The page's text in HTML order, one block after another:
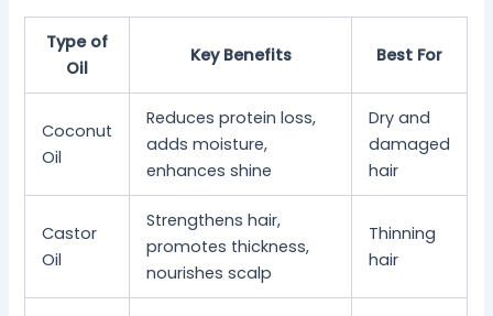
Type of
Oil
Key Benefits Best For
Coconut
Oil
Reduces protein loss,
adds moisture,
enhances shine
Dry and
damaged
hair
Castor
Oil
Strengthens hair,
promotes thickness,
nourishes scalp
Thinning
hair